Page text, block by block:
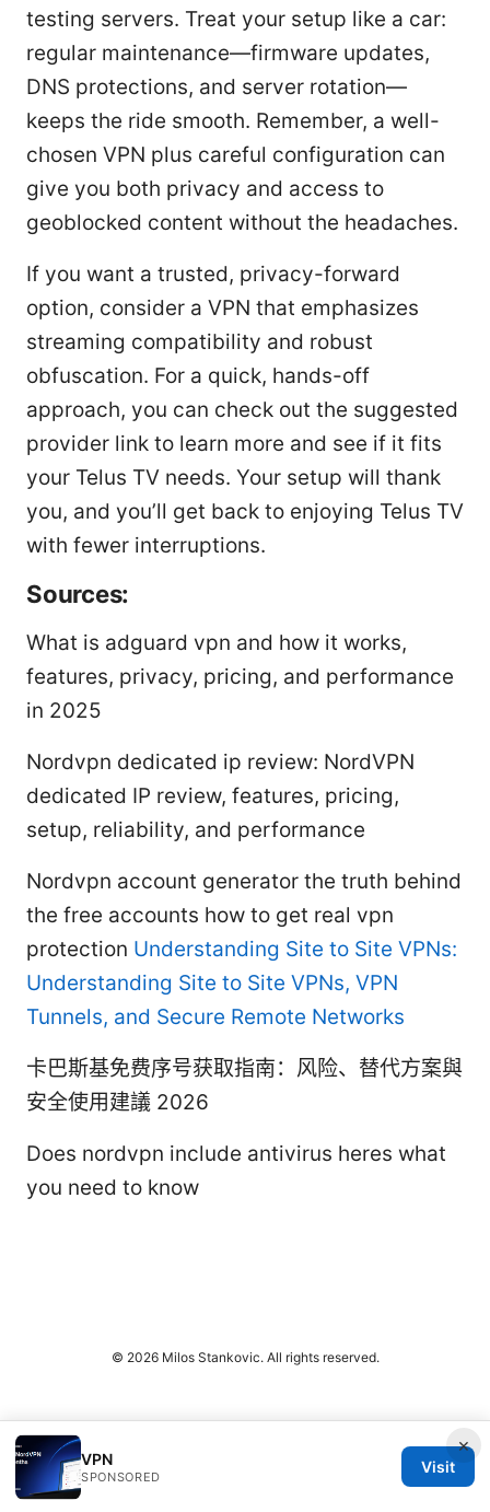
testing servers. Treat your setup like a car:
regular maintenance—firmware updates,
DNS protections, and server rotation—
keeps the ride smooth. Remember, a well-
chosen VPN plus careful configuration can
give you both privacy and access to
geoblocked content without the headaches.
If you want a trusted, privacy-forward
option, consider a VPN that emphasizes
streaming compatibility and robust
obfuscation. For a quick, hands-off
approach, you can check out the suggested
provider link to learn more and see if it fits
your Telus TV needs. Your setup will thank
you, and you’ll get back to enjoying Telus TV
with fewer interruptions.
Sources:
What is adguard vpn and how it works,
features, privacy, pricing, and performance
in 2025
Nordvpn dedicated ip review: NordVPN
dedicated IP review, features, pricing,
setup, reliability, and performance
Nordvpn account generator the truth behind
the free accounts how to get real vpn
protection Understanding Site to Site VPNs:
Understanding Site to Site VPNs, VPN
Tunnels, and Secure Remote Networks
卡巴斯基免费序号获取指南：风险、替代方案與
安全使用建議 2026
Does nordvpn include antivirus heres what
you need to know
×
VPN
SPONSORED
Visit
© 2026 Milos Stankovic. All rights reserved.